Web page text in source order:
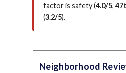
factor is safety (4.0/5,
(3.2/5).
Neighborhood